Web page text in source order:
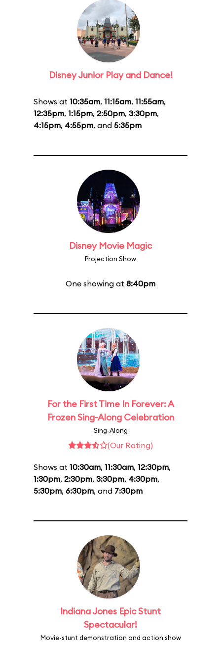
Disney Junior Play and Dance!
Shows at 10:35am, 11:15am, 11:55am,
12:35pm, 1:15pm, 2:50pm, 3:30pm,
4:15pm, 4:55pm, and 5:35pm
Disney Movie Magic
Projection Show
One showing at 8:40pm
For the First Time In Forever: A
Frozen Sing-Along Celebration
Sing-Along
(Our Rating)
Shows at 10:30am, 11:30am, 12:30pm,
1:30pm, 2:30pm, 3:30pm, 4:30pm,
5:30pm, 6:30pm, and 7:30pm
Indiana Jones Epic Stunt
Spectacular!
Movie-stunt demonstration and action show